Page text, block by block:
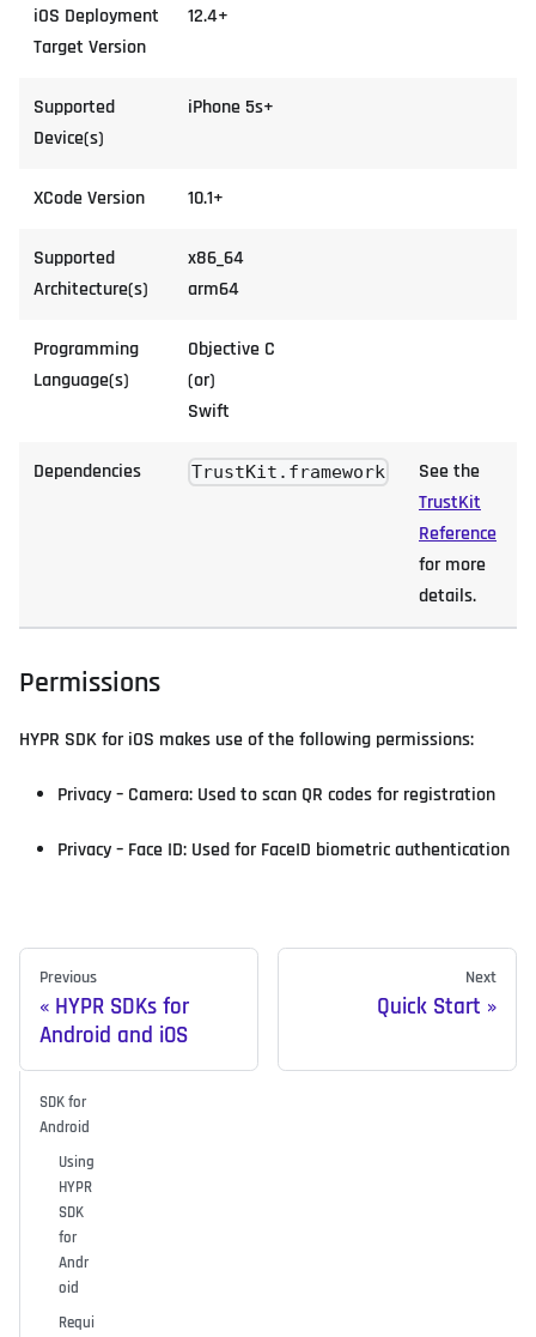
iOS Deployment
Target Version
12.4+
Supported
Device(s)
iPhone 5s+
XCode Version 10.1+
Supported
Architecture(s)
x86_64
arm64
Programming
Language(s)
Objective C
(or)
Swift
Dependencies TrustKit.framework
See the
TrustKit
Reference
for more
details.
Permissions
HYPR SDK for iOS makes use of the following permissions:
Privacy – Camera: Used to scan QR codes for registration
Privacy – Face ID: Used for FaceID biometric authentication
Previous
HYPR SDKs for
Android and iOS
Next
Quick Start
SDK for
Android
Using
HYPR
SDK
for
Andr
oid
Requi